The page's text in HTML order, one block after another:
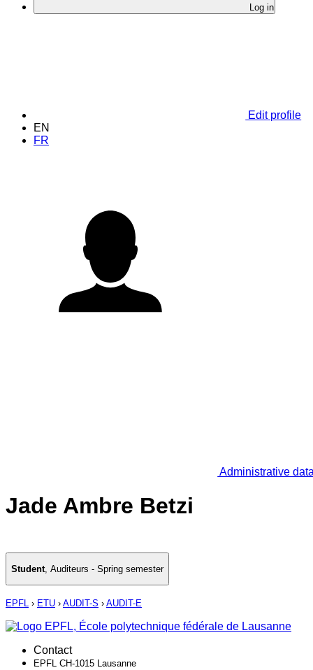
Log in
Edit profile
EN
FR
Administrative
Jade Ambre Betzi
Student, Auditeurs - Spring semester
EPFL › ETU › AUDIT-S › AUDIT-E
Contact
EPFL CH-1015 Lausanne